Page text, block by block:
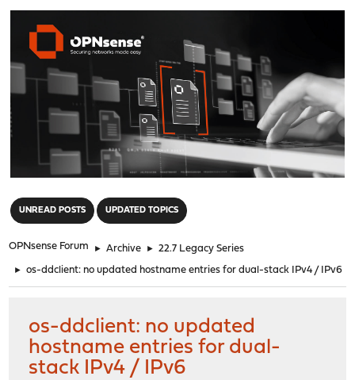
UNREAD POSTS UPDATED TOPICS
OPNsense Forum ► Archive ► 22.7 Legacy Series
► os-ddclient: no updated hostname entries for dual-stack IPv4 / IPv6
os-ddclient: no updated
hostname entries for dual-
stack IPv4 / IPv6